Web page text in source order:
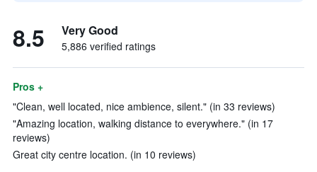
8.5 Very Good
5,886 verified ratings
Pros +
"Clean, well located, nice ambience, silent." (in 33 reviews)
"Amazing location, walking distance to everywhere." (in 17
reviews)
Great city centre location. (in 10 reviews)